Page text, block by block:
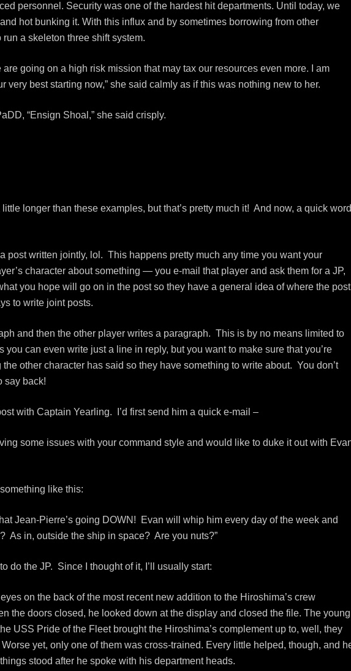
personnel. Security was one of the hardest hit departments. Until today, we
hot bunking it. With this influx and by sometimes borrowing from other
a skeleton three shift system.
are going on a high risk mission that may tax our resources even more. I am
very best starting now,” she said calmly as if this was nothing new to her.
“Ensign Shoal,” she said crisply.
longer than these examples, but that’s pretty much it! And now, a quick
post written jointly, lol. This happens pretty much any time you want your
character about something — you e-mail that player and ask them for a JP,
you hope will go on in the post so they have a general idea of where the post
to write joint posts.
and then the other player writes a paragraph. This is by no means limited to
you can even write just a line in reply, but you want to make sure that you’re
other character has said so they have something to write about. You don’t
say back!
with Captain Yearling. I’d first send him a quick e-mail –
some issues with your command style and would like to duke it out with
like this:
Jean-Pierre’s going DOWN! Evan will whip him every day of the week and
As in, outside the ship in space? Are you nuts?”
do the JP. Since I thought of it, I’ll usually start:
on the back of the most recent new addition to the Hiroshima’s crew
the doors closed, he looked down at the display and closed the file. The young
USS Pride of the Fleet brought the Hiroshima’s complement up to, well, they
yet, only one of them was cross-trained. Every little helped, though, and
stood after he spoke with his department heads.